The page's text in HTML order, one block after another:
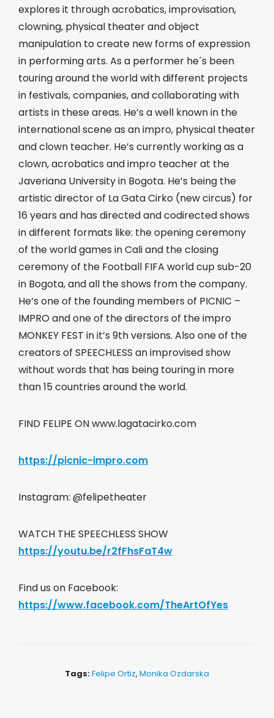
explores it through acrobatics, improvisation,
clowning, physical theater and object
manipulation to create new forms of expression
in performing arts. As a performer he´s been
touring around the world with different projects
in festivals, companies, and collaborating with
artists in these areas. He’s a well known in the
international scene as an impro, physical theater
and clown teacher. He’s currently working as a
clown, acrobatics and impro teacher at the
Javeriana University in Bogota. He’s being the
artistic director of La Gata Cirko (new circus) for
16 years and has directed and codirected shows
in different formats like: the opening ceremony
of the world games in Cali and the closing
ceremony of the Football FIFA world cup sub-20
in Bogota, and all the shows from the company.
He’s one of the founding members of PICNIC –
IMPRO and one of the directors of the impro
MONKEY FEST in it’s 9th versions. Also one of the
creators of SPEECHLESS an improvised show
without words that has being touring in more
than 15 countries around the world.
FIND FELIPE ON www.lagatacirko.com
https://picnic-impro.com
Instagram: @felipetheater
WATCH THE SPEECHLESS SHOW
https://youtu.be/r2fFhsFaT4w
Find us on Facebook:
https://www.facebook.com/TheArtOfYes
Tags:Felipe Ortiz, Monika Ozdarska